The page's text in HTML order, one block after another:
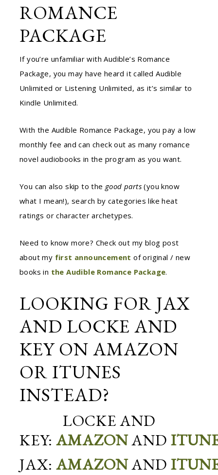
ROMANCE
PACKAGE
If you’re unfamiliar with Audible’s Romance
Package, you may have heard it called Audible
Unlimited or Listening Unlimited, as it’s similar to
Kindle Unlimited.
With the Audible Romance Package, you pay a low
monthly fee and can check out as many romance
novel audiobooks in the program as you want.
You can also skip to the good parts (you know
what I mean!), search by categories like heat
ratings or character archetypes.
Need to know more? Check out my blog post
about my first announcement oforiginal / new
books in the Audible Romance Package.
LOOKING FOR JAX
AND LOCKE AND
KEY ON AMAZON
OR ITUNES
INSTEAD?
LOCKE AND
KEY: AMAZONAND
JAX: AMAZONAND